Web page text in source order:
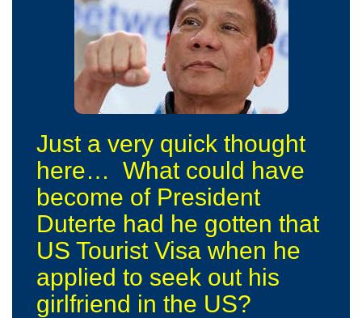
Just a very quick thought
here… What could have
become of President
Duterte had he gotten that
US Tourist Visa when he
applied to seek out his
girlfriend in the US?